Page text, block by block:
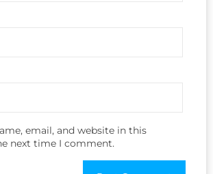
email, and website in this
next time I comment.